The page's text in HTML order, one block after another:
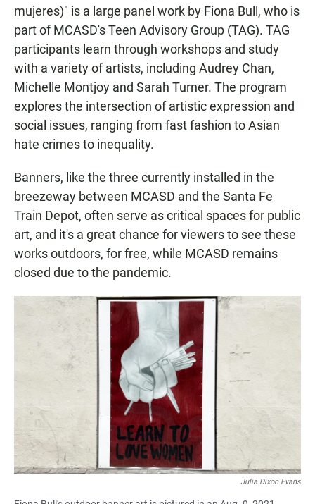
mujeres)" is a large panel work by Fiona Bull, who is
part of MCASD's Teen Advisory Group (TAG). TAG
participants learn through workshops and study
with a variety of artists, including Audrey Chan,
Michelle Montjoy and Sarah Turner. The program
explores the intersection of artistic expression and
social issues, ranging from fast fashion to Asian
hate crimes to inequality.
Banners, like the three currently installed in the
breezeway between MCASD and the Santa Fe
Train Depot, often serve as critical spaces for public
art, and it's a great chance for viewers to see these
works outdoors, for free, while MCASD remains
closed due to the pandemic.
Julia Dixon Evans